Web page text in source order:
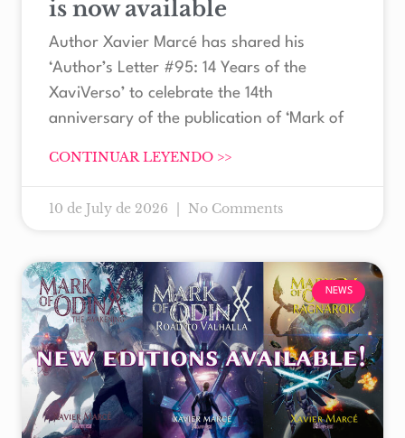
is now available
Author Xavier Marcé has shared his
‘Author’s Letter #95: 14 Years of the
XaviVerso’ to celebrate the 14th
anniversary of the publication of ‘Mark of
CONTINUAR LEYENDO >>
10 de July de 2026 No Comments
NEWS